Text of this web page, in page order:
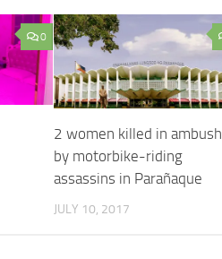
0
2 women killed in ambush
by motorbike-riding
assassins in Parañaque
JULY 10, 2017